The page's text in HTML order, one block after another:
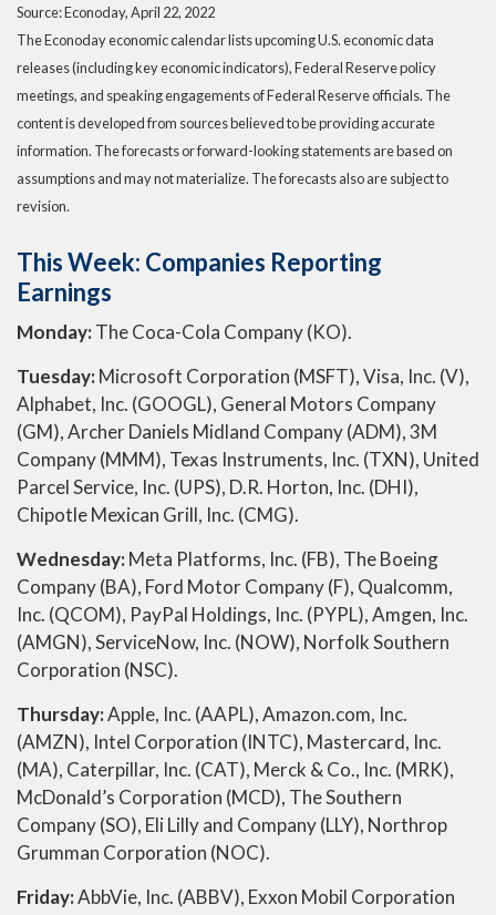
Source: Econoday, April 22, 2022
The Econoday economic calendar lists upcoming U.S. economic data
releases (including key economic indicators), Federal Reserve policy
meetings, and speaking engagements of Federal Reserve officials. The
content is developed from sources believed to be providing accurate
information. The forecasts or forward-looking statements are based on
assumptions and may not materialize. The forecasts also are subject to
revision.
This Week: Companies Reporting
Earnings
Monday:The Coca-Cola Company (KO).
Tuesday:Microsoft Corporation (MSFT), Visa, Inc. (V),
Alphabet, Inc. (GOOGL), General Motors Company
(GM), Archer Daniels Midland Company (ADM), 3M
Company (MMM), Texas Instruments, Inc. (TXN), United
Parcel Service, Inc. (UPS), D.R. Horton, Inc. (DHI),
Chipotle Mexican Grill, Inc. (CMG).
Wednesday:Meta Platforms, Inc. (FB), The Boeing
Company (BA), Ford Motor Company (F), Qualcomm,
Inc. (QCOM), PayPal Holdings, Inc. (PYPL), Amgen, Inc.
(AMGN), ServiceNow, Inc. (NOW), Norfolk Southern
Corporation (NSC).
Thursday:Apple, Inc. (AAPL), Amazon.com, Inc.
(AMZN), Intel Corporation (INTC), Mastercard, Inc.
(MA), Caterpillar, Inc. (CAT), Merck & Co., Inc. (MRK),
McDonald’s Corporation (MCD), The Southern
Company (SO), Eli Lilly and Company (LLY), Northrop
Grumman Corporation (NOC).
Friday:AbbVie, Inc. (ABBV), Exxon Mobil Corporation